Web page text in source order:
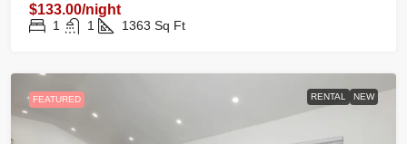
$133.00/night
1 1 1363 Sq Ft
FEATURED RENTAL NEW